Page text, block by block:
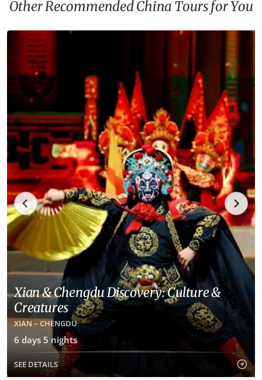
Other Recommended China Tours for You
Xian & Chengdu Discovery: Culture &
Creatures
XIAN – CHENGDU
6 days 5 nights
SEE DETAILS